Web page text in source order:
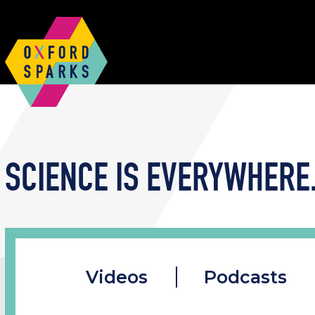
SCIENCE IS
Videos Podcasts